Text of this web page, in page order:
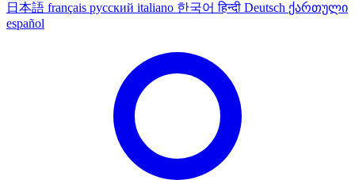
日本語 français русский italiano 한국어हिन्दी Deutsch ქართული
español